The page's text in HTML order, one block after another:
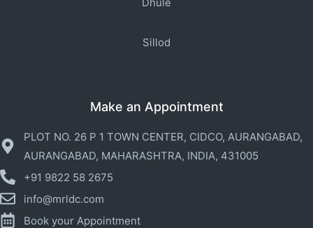
Sillod
Make an Appointment
PLOT NO. 26 P 1 TOWN CENTER, CIDCO, AURANGABAD,
AURANGABAD, MAHARASHTRA, INDIA, 431005
+91 9822 58 2675
info@mrldc.com
Book your Appointment